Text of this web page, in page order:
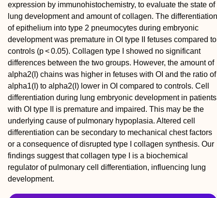
expression by immunohistochemistry, to evaluate the state of
lung development and amount of collagen. The differentiation
of epithelium into type 2 pneumocytes during embryonic
development was premature in OI type II fetuses compared to
controls (p < 0.05). Collagen type I showed no significant
differences between the two groups. However, the amount of
alpha2(I) chains was higher in fetuses with OI and the ratio of
alpha1(I) to alpha2(I) lower in OI compared to controls. Cell
differentiation during lung embryonic development in patients
with OI type II is premature and impaired. This may be the
underlying cause of pulmonary hypoplasia. Altered cell
differentiation can be secondary to mechanical chest factors
or a consequence of disrupted type I collagen synthesis. Our
findings suggest that collagen type I is a biochemical
regulator of pulmonary cell differentiation, influencing lung
development.